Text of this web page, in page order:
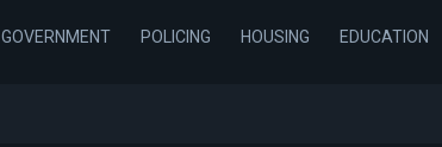
GOVERNMENT POLICING HOUSING EDUCATION